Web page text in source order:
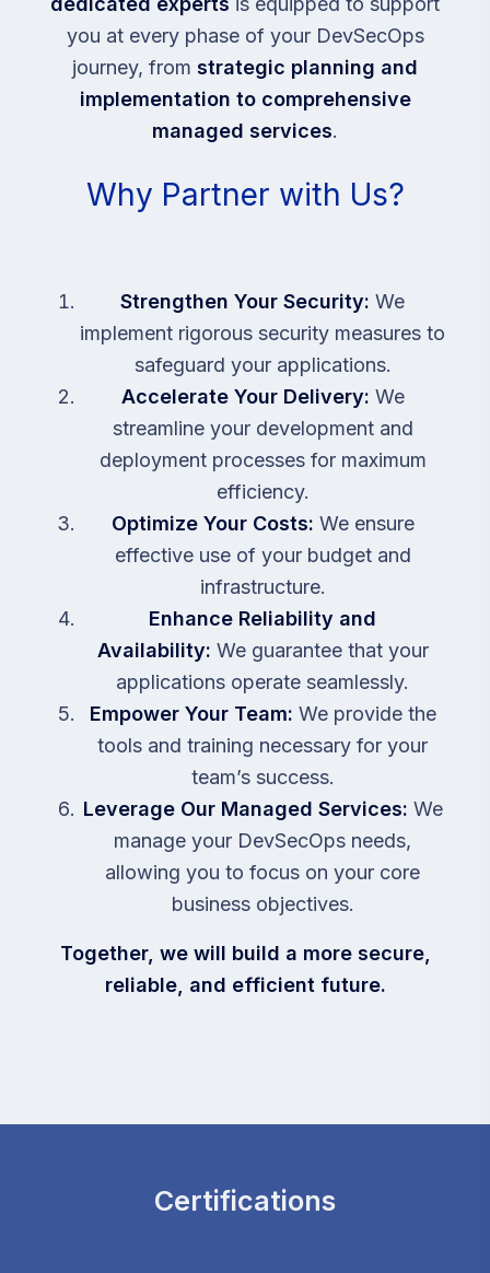
you at every phase of your DevSecOps
journey, from strategic planning and
implementation to comprehensive
managed services.
Why Partner with Us?
Strengthen Your Security: We
implement rigorous security measures to
safeguard your applications.
Accelerate Your Delivery: We
streamline your development and
deployment processes for maximum
efficiency.
Optimize Your Costs: We ensure
effective use of your budget and
infrastructure.
Enhance Reliability and
Availability: We guarantee that your
applications operate seamlessly.
Empower Your Team: We provide the
tools and training necessary for your
team’s success.
Leverage Our Managed Services: We
manage your DevSecOps needs,
allowing you to focus on your core
business objectives.
Together, we will build a more secure,
reliable, and efficient future.
Certifications